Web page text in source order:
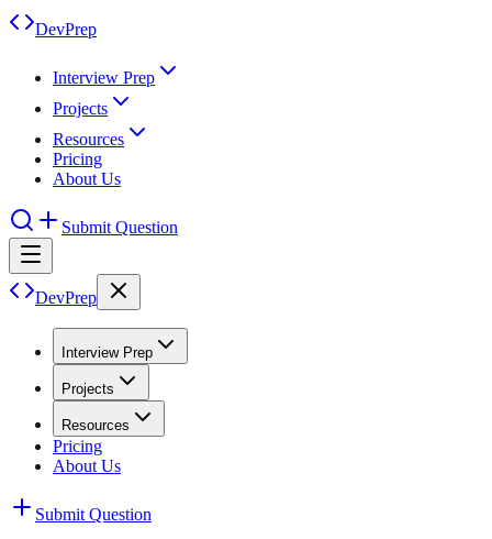
DevPrep
Interview Prep
Projects
Resources
Pricing
About Us
Submit Question
DevPrep
Interview Prep
Projects
Resources
Pricing
About Us
Submit Question